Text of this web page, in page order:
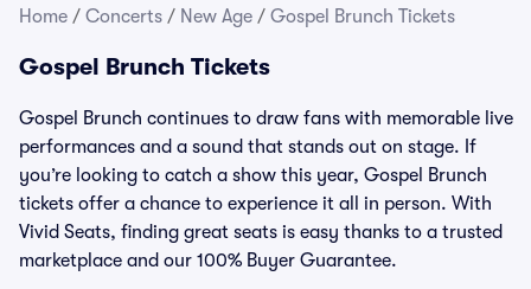
Home / Concerts / New Age / Gospel Brunch Tickets
Gospel Brunch Tickets
Gospel Brunch continues to draw fans with memorable live
performances and a sound that stands out on stage. If
you’re looking to catch a show this year, Gospel Brunch
tickets offer a chance to experience it all in person. With
Vivid Seats, finding great seats is easy thanks to a trusted
marketplace and our 100% Buyer Guarantee.